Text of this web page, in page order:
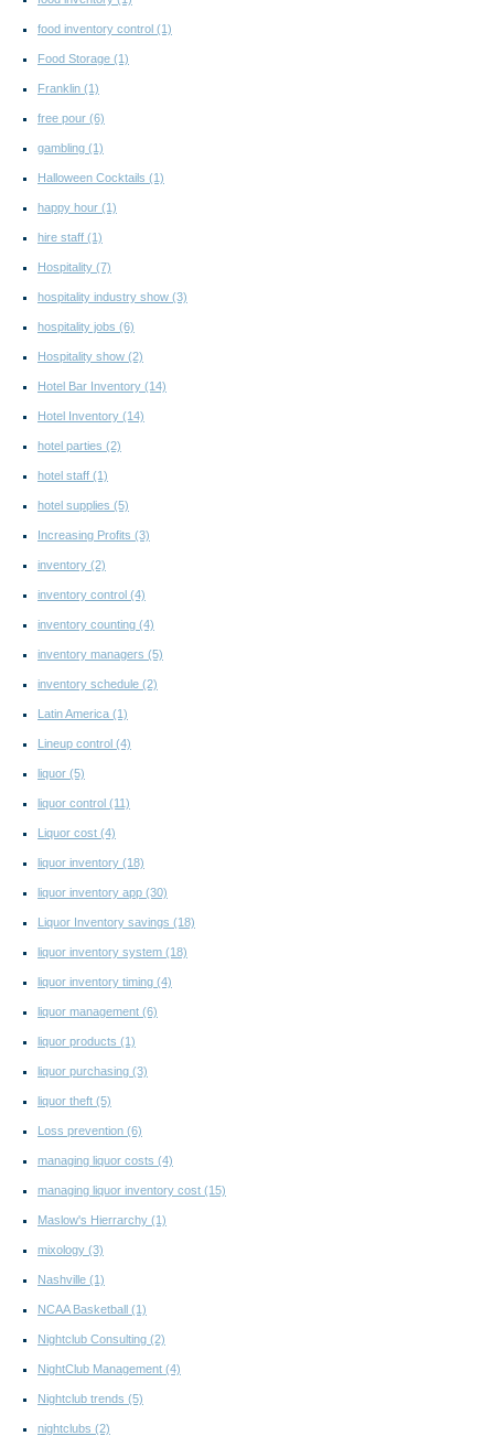
food inventory control (1)
Food Storage (1)
Franklin (1)
free pour (6)
gambling (1)
Halloween Cocktails (1)
happy hour (1)
hire staff (1)
Hospitality (7)
hospitality industry show (3)
hospitality jobs (6)
Hospitality show (2)
Hotel Bar Inventory (14)
Hotel Inventory (14)
hotel parties (2)
hotel staff (1)
hotel supplies (5)
Increasing Profits (3)
inventory (2)
inventory control (4)
inventory counting (4)
inventory managers (5)
inventory schedule (2)
Latin America (1)
Lineup control (4)
liquor (5)
liquor control (11)
Liquor cost (4)
liquor inventory (18)
liquor inventory app (30)
Liquor Inventory savings (18)
liquor inventory system (18)
liquor inventory timing (4)
liquor management (6)
liquor products (1)
liquor purchasing (3)
liquor theft (5)
Loss prevention (6)
managing liquor costs (4)
managing liquor inventory cost (15)
Maslow's Hierrarchy (1)
mixology (3)
Nashville (1)
NCAA Basketball (1)
Nightclub Consulting (2)
NightClub Management (4)
Nightclub trends (5)
nightclubs (2)